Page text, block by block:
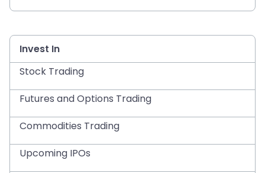
Invest In
Stock Trading
Futures and Options Trading
Commodities Trading
Upcoming IPOs